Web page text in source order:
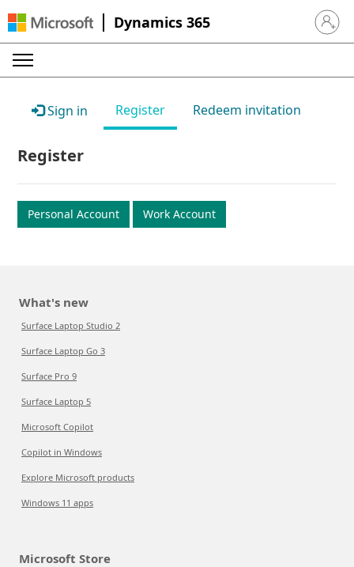
Dynamics 365 Sign in
Sign in Register Redeem invitation
Register
Personal Account Work Account
What's new
Surface Laptop Studio 2
Surface Laptop Go 3
Surface Pro 9
Surface Laptop 5
Microsoft Copilot
Copilot in Windows
Explore Microsoft products
Windows 11 apps
Microsoft Store